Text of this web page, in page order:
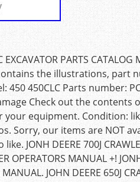
EXCAVATOR PARTS
the illustrations,
450 450CLC Parts number:
Check out the
equipment. Condition:
Sorry, our items are NOT
JONH DEERE 700J
OPERATORS MANUAL +!
JOHN DEERE 650J